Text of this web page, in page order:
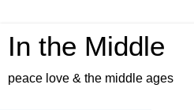
In the Middle
peace love & the middle ages